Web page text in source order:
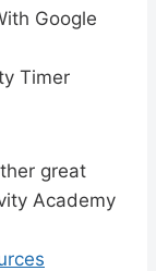
Google
Timer
great
Academy